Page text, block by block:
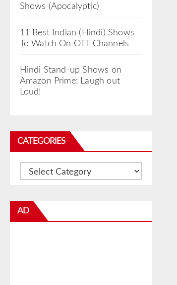
Shows (Apocalyptic)
11 Best Indian (Hindi) Shows
To Watch On OTT Channels
Hindi Stand-up Shows on
Amazon Prime: Laugh out
Loud!
CATEGORIES
Categories
AD